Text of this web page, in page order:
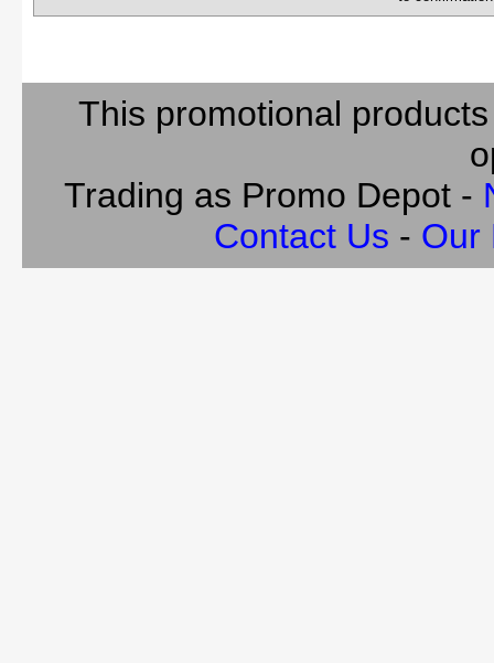
This promotional
Trading as Promo Depot -
Contact Us - Our